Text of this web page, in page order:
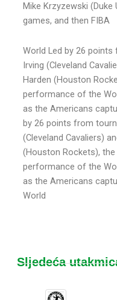
Mike Krzyzewski (Duke
games, and then FIBA
World Led by 26
Irving (Cleveland
Harden (Houston
performance of the
as the Americans
by 26 points from
(Cleveland Cavaliers)
(Houston Rockets),
performance of the
as the Americans
World
Sljedeća